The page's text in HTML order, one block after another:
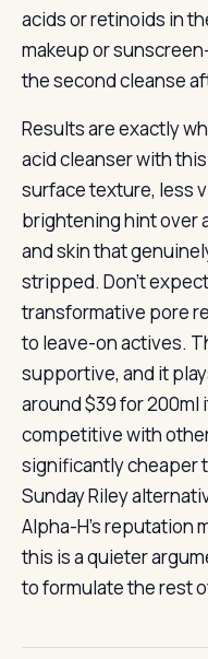
acids or retinoids in
makeup or
the second cleanse
Results are exactly
acid cleanser with
surface texture, less
brightening hint over
and skin that
stripped. Don’t
transformative pore
to leave-on actives.
supportive, and it
around $39 for 200ml
competitive with
significantly cheaper
Sunday Riley
Alpha-H’s reputation
this is a quieter
to formulate the rest